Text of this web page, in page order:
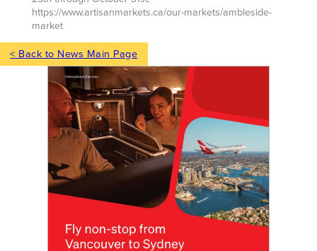
https://www.artisanmarkets.ca/our-markets/ambleside-
market
< Back to News Main Page